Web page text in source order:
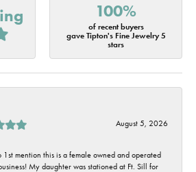
100%
of recent buyers
gave Tipton's Fine Jewelry 5
stars
August 5, 2026
1st mention this is a female owned and operated
My daughter was stationed at Ft. Sill for